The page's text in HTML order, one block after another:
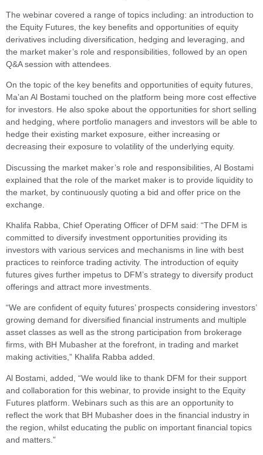
The webinar covered a range of topics including: an introduction to
the Equity Futures, the key benefits and opportunities of equity
derivatives including diversification, hedging and leveraging, and
the market maker’s role and responsibilities, followed by an open
Q&A session with attendees.
On the topic of the key benefits and opportunities of equity futures,
Ma’an Al Bostami touched on the platform being more cost effective
for investors. He also spoke about the opportunities for short selling
and hedging, where portfolio managers and investors will be able to
hedge their existing market exposure, either increasing or
decreasing their exposure to volatility of the underlying equity.
Discussing the market maker’s role and responsibilities, Al Bostami
explained that the role of the market maker is to provide liquidity to
the market, by continuously quoting a bid and offer price on the
exchange.
Khalifa Rabba, Chief Operating Officer of DFM said: “The DFM is
committed to diversify investment opportunities providing its
investors with various services and mechanisms in line with best
practices to reinforce trading activity. The introduction of equity
futures gives further impetus to DFM’s strategy to diversify product
offerings and attract more investments.
“We are confident of equity futures’ prospects considering investors’
growing demand for diversified financial instruments and multiple
asset classes as well as the strong participation from brokerage
firms, with BH Mubasher at the forefront, in trading and market
making activities,” Khalifa Rabba added.
Al Bostami, added, “We would like to thank DFM for their support
and collaboration for this webinar, to provide insight to the Equity
Futures platform. Webinars such as this are an opportunity to
reflect the work that BH Mubasher does in the financial industry in
the region, whilst educating the public on important financial topics
and matters.”